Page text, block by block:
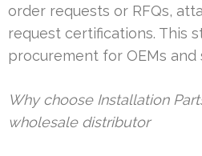
order requests or RFQs,
request certifications. This
procurement for OEMs
Why choose Installation
wholesale distributor